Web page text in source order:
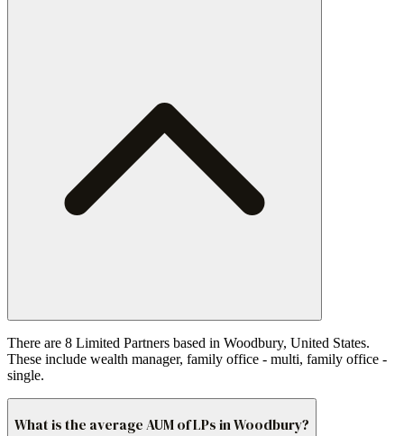
There are 8 Limited Partners based in Woodbury, United States.
These include wealth manager, family office - multi, family office -
single.
What is the average AUM of LPs in Woodbury?